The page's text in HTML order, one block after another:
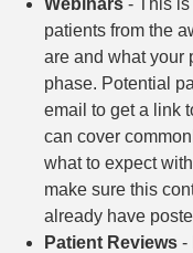
Webinars - This is
patients from the
are and what your
phase. Potential
email to get a link
can cover
what to expect
make sure this
already have
Patient Reviews -